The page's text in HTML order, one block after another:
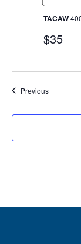
TACAW
$35
PreviousEvents